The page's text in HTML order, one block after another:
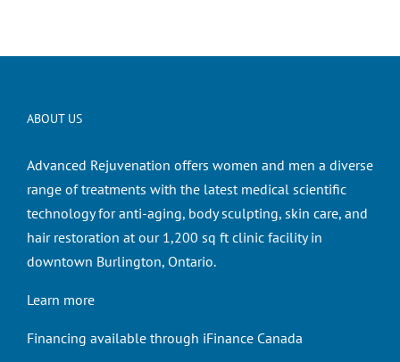
ABOUT US
Advanced Rejuvenation offers women and men a diverse
range of treatments with the latest medical scientific
technology for anti-aging, body sculpting, skin care, and
hair restoration at our 1,200 sq ft clinic facility in
downtown Burlington, Ontario.
Learn more
Financing available through iFinance Canada